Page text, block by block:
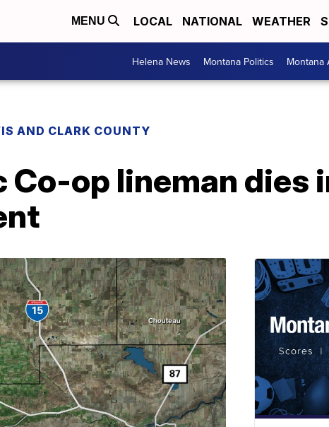
MENU LOCAL NATIONAL WEATHER
Helena News Montana Politics Montana
AND CLARK COUNTY
Co-op lineman dies